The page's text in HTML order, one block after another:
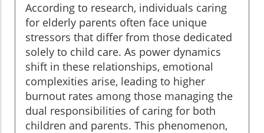
According to research, individuals caring
for elderly parents often face unique
stressors that differ from those dedicated
solely to child care. As power dynamics
shift in these relationships, emotional
complexities arise, leading to higher
burnout rates among those managing the
dual responsibilities of caring for both
children and parents. This phenomenon,